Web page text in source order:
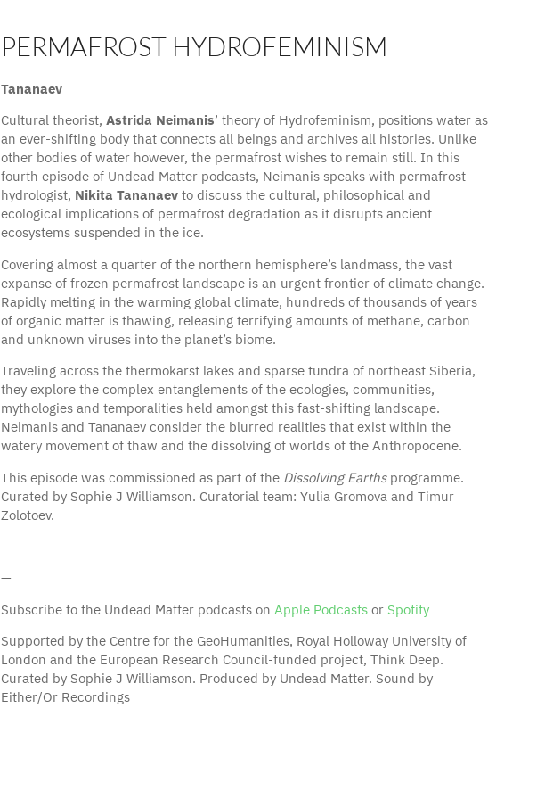
PERMAFROST HYDROFEMINISM
Tananaev
Cultural theorist,Astrida Neimanis’ theory of Hydrofeminism, positions water as
an ever-shifting body that connects all beings and archives all histories. Unlike
other bodies of water however, the permafrost wishes to remain still. In this
fourth episode of Undead Matter podcasts, Neimanis speaks with permafrost
hydrologist, Nikita Tananaevto discuss the cultural, philosophical and
ecological implications of permafrost degradation as it disrupts ancient
ecosystems suspended in the ice.
Covering almost a quarter of the northern hemisphere’s landmass, the vast
expanse of frozen permafrost landscape is an urgent frontier of climate change.
Rapidly melting in the warming global climate, hundreds of thousands of years
of organic matter is thawing, releasing terrifying amounts of methane, carbon
and unknown viruses into the planet’s biome.
Traveling across the thermokarst lakes and sparse tundra of northeast Siberia,
they explore the complex entanglements of the ecologies, communities,
mythologies and temporalities held amongst this fast-shifting landscape.
Neimanis and Tananaev consider the blurred realities that exist within the
watery movement of thaw and the dissolving of worlds of the Anthropocene.
This episode was commissioned as part of the Dissolving Earthsprogramme.
Curated by Sophie J Williamson. Curatorial team: Yulia Gromova and Timur
Zolotoev.
—
Subscribe to the Undead Matter podcasts onApple Podcastsor Spotify
Supported by the Centre for the GeoHumanities, Royal Holloway University of
London and the European Research Council-funded project, Think Deep.
Curated by Sophie J Williamson. Produced by Undead Matter. Sound by
Either/Or Recordings